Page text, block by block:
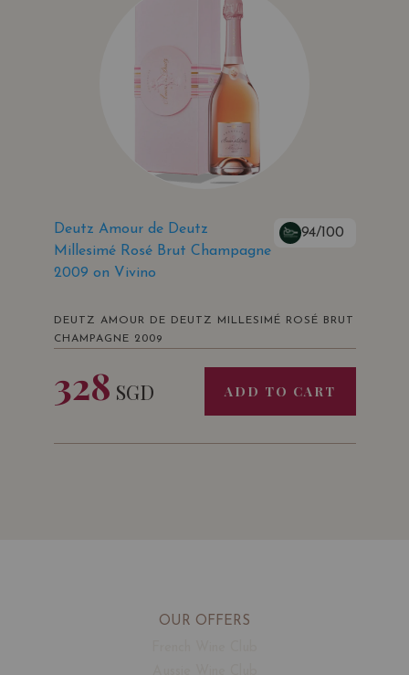
Deutz Amour de Deutz
Millesimé Rosé Brut Champagne
2009 on Vivino
94/100
DEUTZ AMOUR DE DEUTZ MILLESIMÉ ROSÉ BRUT
CHAMPAGNE 2009
328 SGD ADD TO CART
OUR OFFERS